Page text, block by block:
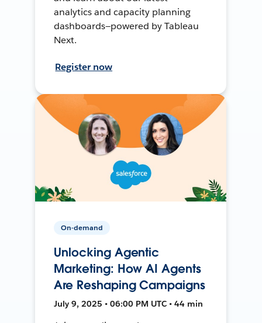
analytics and capacity planning
dashboards—powered by Tableau
Next.
Register now
On-demand
Unlocking Agentic
Marketing: How AI Agents
Are Reshaping Campaigns
July 9, 2025 • 06:00 PM UTC • 44 min